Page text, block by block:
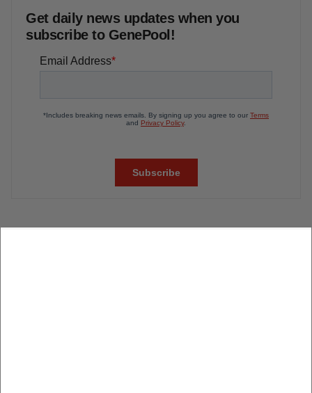
Get daily news updates when you
subscribe to GenePool!